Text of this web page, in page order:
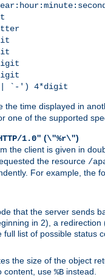
| `-') 4*digit
the time displayed in
one of the supported
1.0" (\"%r\")
the client is given in
the resource /
For example, the
that the server sends
in 2), a
full list of possible status
the size of the object
content, use %B instead.